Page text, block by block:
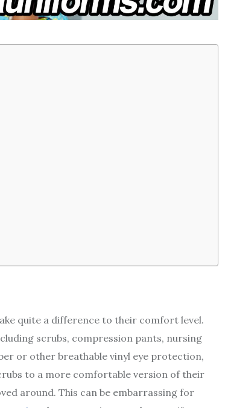
quite a difference to their comfort level.
scrubs, compression pants, nursing
or other breathable vinyl eye protection,
to a more comfortable version of their
around. This can be embarrassing for